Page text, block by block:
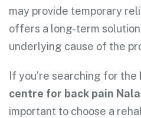
may provide temporary
offers a long-term
underlying cause of the
If you’re searching for the
centre for back pain
important to choose a